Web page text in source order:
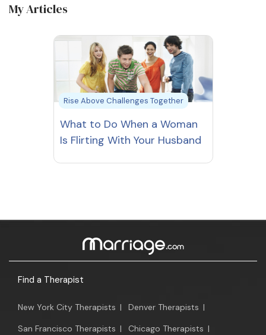
My Articles
Rise Above Challenges Together
What to Do When a Woman
Is Flirting With Your Husband
Find a Therapist
New York City Therapists | Denver Therapists |
San Francisco Therapists | Chicago Therapists |